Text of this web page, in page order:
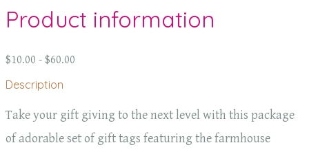
Product information
$10.00 - $60.00
Description
Take your gift giving to the next level with this package
of adorable set of gift tags featuring the farmhouse